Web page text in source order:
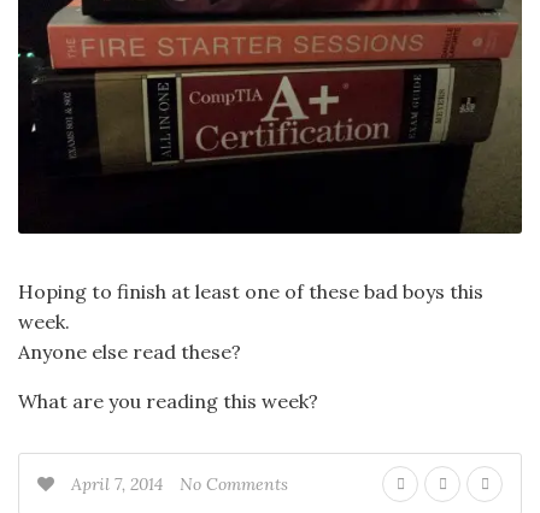
Hoping to finish at least one of these bad boys this
week.
Anyone else read these?
What are you reading this week?
April 7, 2014 No Comments